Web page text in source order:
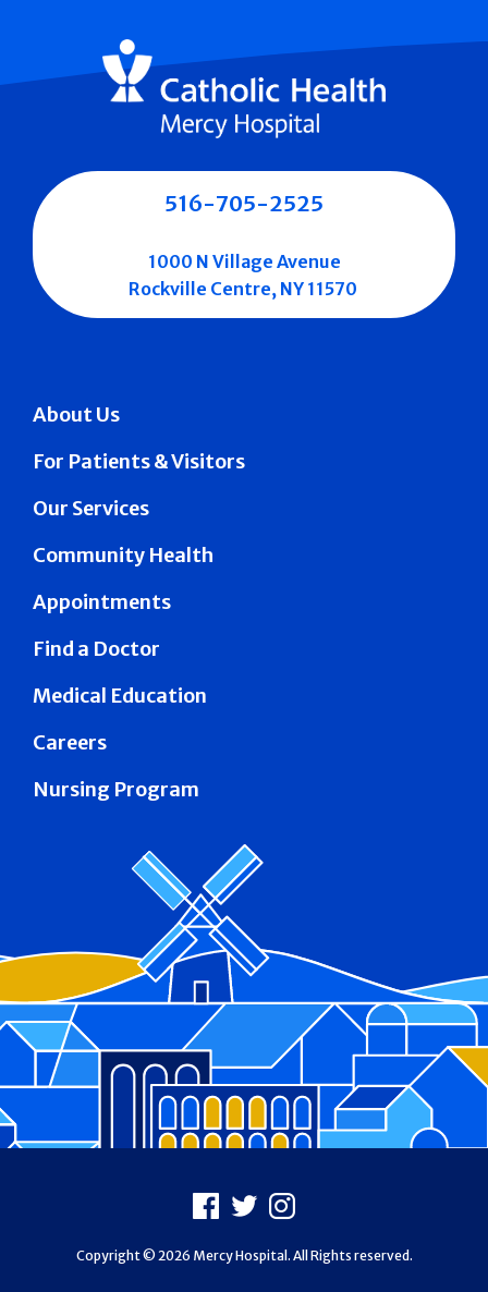
About Us
For Patients & Visitors
Our Services
Community Health
Appointments
Find a Doctor
Medical Education
Careers
Nursing Program
516-705-2525
1000 N Village Avenue
Rockville Centre, NY 11570
Facebook
X Instagram
Copyright © 2026 Mercy Hospital. All Rights reserved.